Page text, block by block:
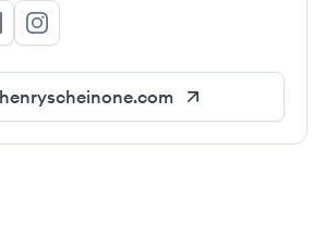
One's Twitter
One's Facebook
Schein One's LinkedIn
Henry Schein One's Instagram
henryscheinone.com